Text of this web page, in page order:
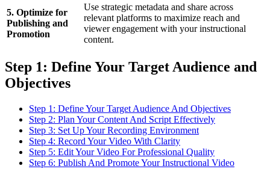
5. Optimize for
Publishing and
Promotion
Use strategic metadata and share across
relevant platforms to maximize reach and
viewer engagement with your instructional
content.
Step 1: Define Your Target Audience and
Objectives
Step 1: Define Your Target Audience And Objectives
Step 2: Plan Your Content And Script Effectively
Step 3: Set Up Your Recording Environment
Step 4: Record Your Video With Clarity
Step 5: Edit Your Video For Professional Quality
Step 6: Publish And Promote Your Instructional Video